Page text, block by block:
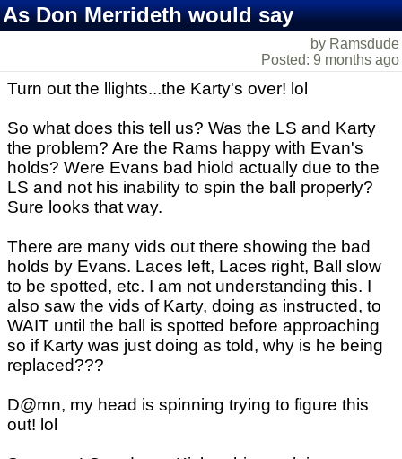
As Don Merrideth would say
by Ramsdude
Posted: 9 months ago
Turn out the llights...the Karty's over! lol
So what does this tell us? Was the LS and Karty
the problem? Are the Rams happy with Evan's
holds? Were Evans bad hiold actually due to the
LS and not his inability to spin the ball properly?
Sure looks that way.
There are many vids out there showing the bad
holds by Evans. Laces left, Laces right, Ball slow
to be spotted, etc. I am not understanding this. I
also saw the vids of Karty, doing as instructed, to
WAIT until the ball is spotted before approaching
so if Karty was just doing as told, why is he being
replaced???
D@mn, my head is spinning trying to figure this
out! lol